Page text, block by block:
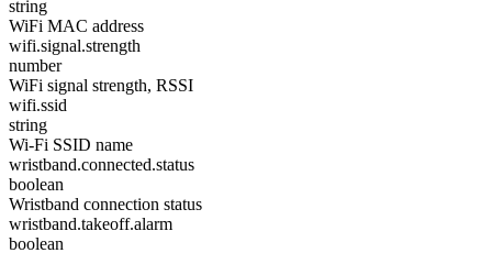
string
WiFi MAC address
wifi.signal.strength
number
WiFi signal strength, RSSI
wifi.ssid
string
Wi-Fi SSID name
wristband.connected.status
boolean
Wristband connection status
wristband.takeoff.alarm
boolean